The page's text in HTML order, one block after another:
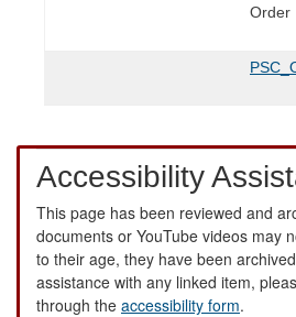
Order
Accessibility
This page has been reviewed and
documents or YouTube videos may
to their age, they have been
assistance with any linked item,
through the accessibility form.